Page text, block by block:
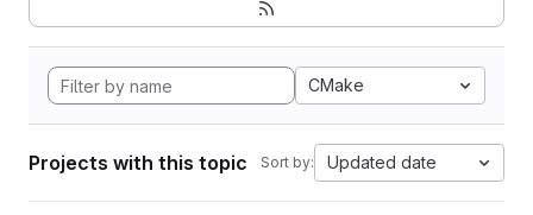
CMake
Projects with this topic Sort by: Updated date